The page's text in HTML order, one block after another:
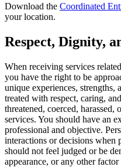
Download the Coordinated
your location.
Respect, Dignity,
When receiving services
you have the right to be
unique experiences, strengths,
treated with respect, caring,
threatened, coerced,
services. You should have an
professional and objective.
interactions or decisions when
should not feel judged or be
appearance, or any other